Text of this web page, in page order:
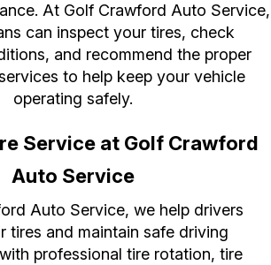
At Golf Crawford Auto Service,
can inspect your tires, check
and recommend the proper
to help keep your vehicle
operating safely.
Service at Golf Crawford
Auto Service
Auto Service, we help drivers
tires and maintain safe driving
professional tire rotation, tire